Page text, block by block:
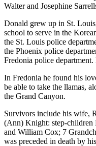
Walter and Josephine
Donald grew up in St.
school to serve in the
the St. Louis police
the Phoenix police
Fredonia police
In Fredonia he found his
be able to take the llamas,
the Grand Canyon.
Survivors include his wife,
(Ann) Knight: step-
and William Cox; 7
was preceded in death by